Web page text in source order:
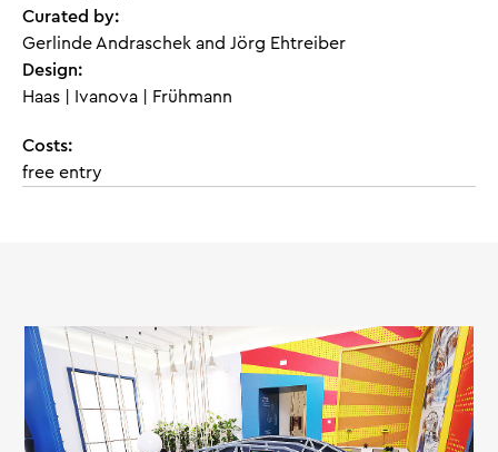
Curated by:
Gerlinde Andraschek and Jörg Ehtreiber
Design:
Haas | Ivanova | Frühmann
Costs:
free entry